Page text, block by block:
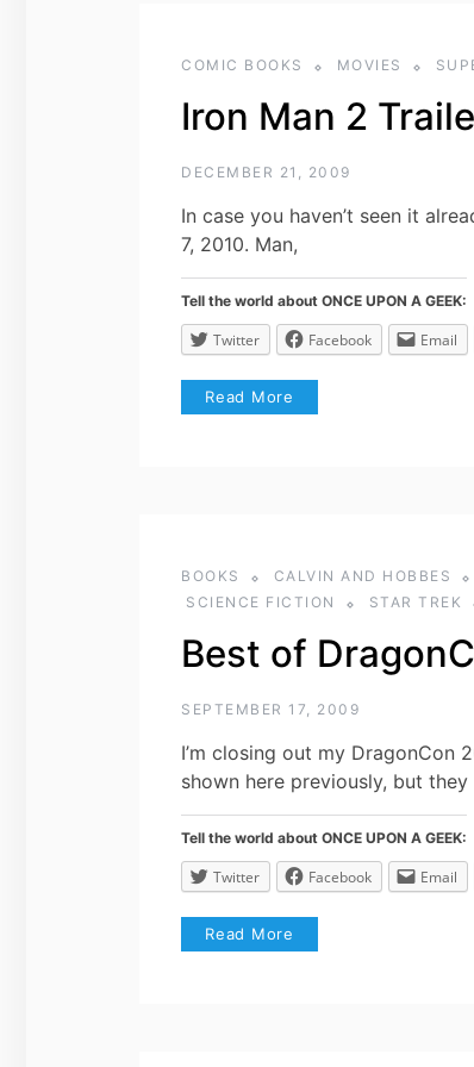
COMIC BOOKS MOVIES
Iron Man 2
DECEMBER 21, 2009
In case you haven’t seen it
7, 2010. Man,
Tell the world about ONCE UPON A GEEK:
Twitter Facebook Email
Read More
BOOKS CALVIN AND HOBBES
SCIENCE FICTION
STAR TREK
Best of
SEPTEMBER 17, 2009
I’m closing out my DragonCon
shown here previously, but
Tell the world about ONCE UPON A GEEK:
Twitter Facebook Email
Read More